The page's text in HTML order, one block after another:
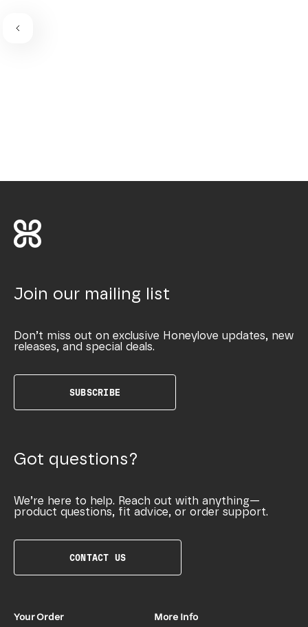
Join our mailing list
Don’t miss out on exclusive Honeylove updates, new
releases, and special deals.
SUBSCRIBE
Got questions?
We’re here to help. Reach out with anything—
product questions, fit advice, or order support.
CONTACT US
Your Order More Info